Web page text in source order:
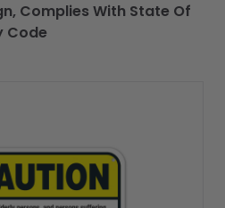
Complies With State Of
Code